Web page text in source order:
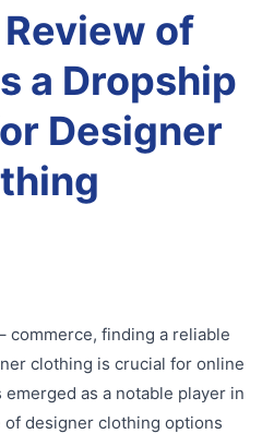
of
a Dropship
Designer
commerce, finding a reliable
clothing is crucial for online
as a notable player in
designer clothing options